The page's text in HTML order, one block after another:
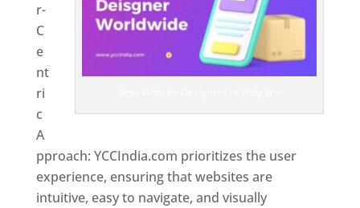
r-
C
e
nt
ri
c
A
pproach: YCCIndia.com prioritizes the user
experience, ensuring that websites are
intuitive, easy to navigate, and visually